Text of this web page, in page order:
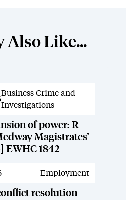
Also Like...
News
Business Crime and
Investigations
of power: R
Magistrates’
EWHC 1842
News
Employment
resolution –